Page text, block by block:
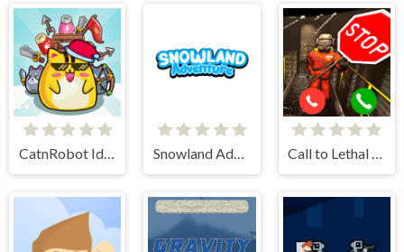
CatnRobot Idle TD Battle Cat Snowland Adventure Call to Lethal Company